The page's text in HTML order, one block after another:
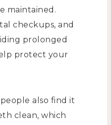
maintained.
checkups, and
prolonged
protect your
also find it
clean, which